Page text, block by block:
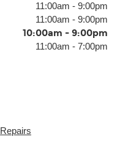
11:00am - 9:00pm
11:00am - 9:00pm
10:00am - 9:00pm
11:00am - 7:00pm
Repairs